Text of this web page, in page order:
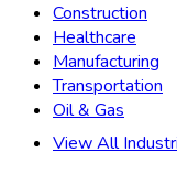
Construction
Healthcare
Manufacturing
Transportation
Oil & Gas
View All